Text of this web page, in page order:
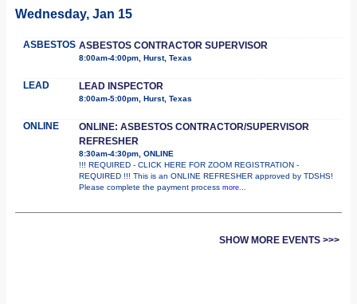
Wednesday, Jan 15
ASBESTOS ASBESTOS CONTRACTOR SUPERVISOR
8:00am-4:00pm, Hurst, Texas
LEAD LEAD INSPECTOR
8:00am-5:00pm, Hurst, Texas
ONLINE
ONLINE: ASBESTOS CONTRACTOR/SUPERVISOR
REFRESHER
8:30am-4:30pm, ONLINE
!!! REQUIRED - CLICK HERE FOR ZOOM REGISTRATION -
REQUIRED !!! This is an ONLINE REFRESHER approved by TDSHS!
Please complete the payment process more...
SHOW MORE EVENTS >>>